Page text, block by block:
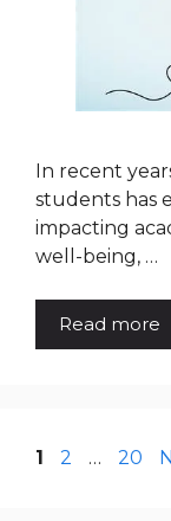
In recent
students has
impacting
well-being, …
Read more
Page
1 Page
2 … Page
20